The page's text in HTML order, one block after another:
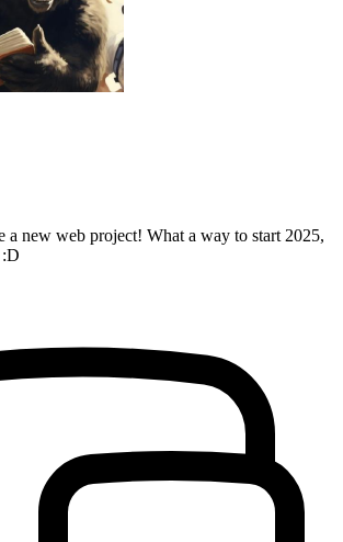
a new web project! What a way to start 2025,